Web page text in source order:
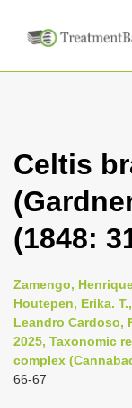
Celtis
(1848:
Zamengo,
Houtepen, Erika.
Leandro Cardoso,
2025, Taxonomic
complex
66-67